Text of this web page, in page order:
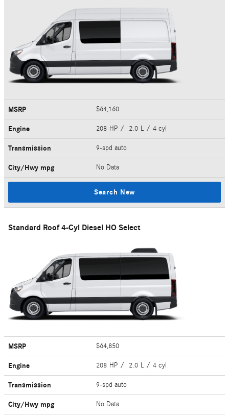
MSRP $64,160
Engine 208 HP / 2.0 L / 4 cyl
Transmission 9-spd auto
City/Hwy mpg No Data
Search New
Standard Roof 4-Cyl Diesel HO Select
MSRP $64,850
Engine 208 HP / 2.0 L / 4 cyl
Transmission 9-spd auto
City/Hwy mpg No Data